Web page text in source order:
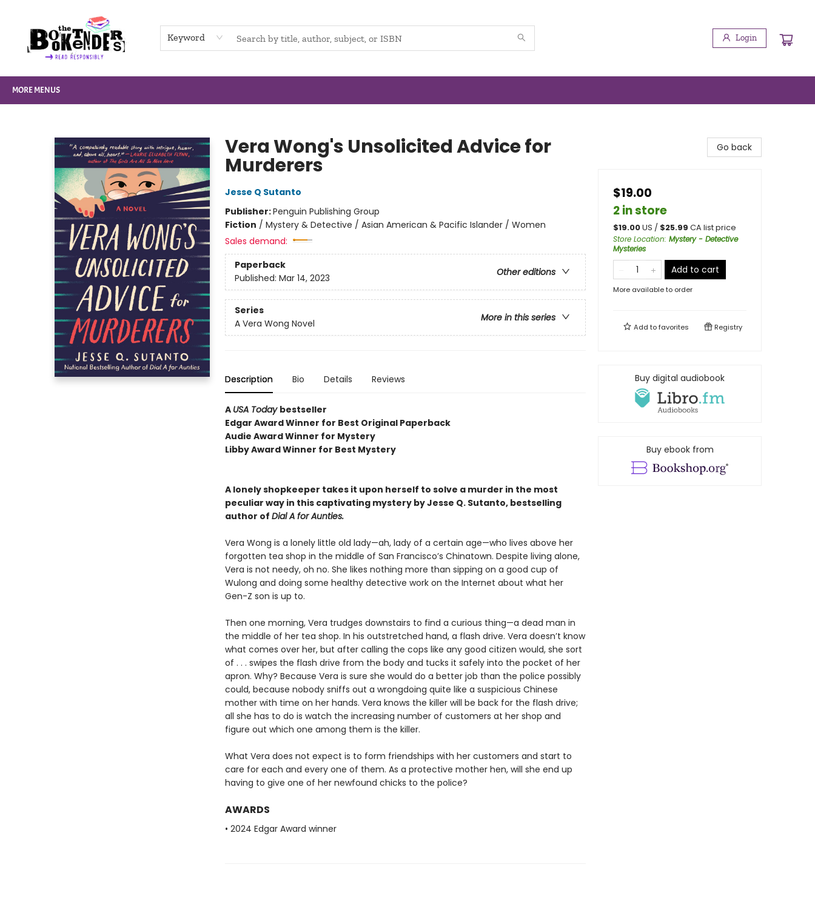
Keyword Login
MORE MENUS
Vera Wong's Unsolicited Advice for
Murderers
Jesse Q Sutanto
Publisher:Penguin Publishing Group
Fiction / Mystery & Detective / Asian American & Pacific Islander / Women
Sales demand:
Paperback
Other editions
Published: Mar 14, 2023
Series
More in this series
A Vera Wong Novel
Description Bio Details Reviews
A USA Today bestseller
Edgar Award Winner for Best Original Paperback
Audie Award Winner for Mystery
Libby Award Winner for Best Mystery
A lonely shopkeeper takes it upon herself to solve a murder in the most
peculiar way in this captivating mystery by Jesse Q. Sutanto, bestselling
author of Dial A for Aunties.
Vera Wong is a lonely little old lady—ah, lady of a certain age—who lives above her
forgotten tea shop in the middle of San Francisco’s Chinatown. Despite living alone,
Vera is not needy, oh no. She likes nothing more than sipping on a good cup of
Wulong and doing some healthy detective work on the Internet about what her
Gen-Z son is up to.
Then one morning, Vera trudges downstairs to find a curious thing—a dead man in
the middle of her tea shop. In his outstretched hand, a flash drive. Vera doesn’t know
what comes over her, but after calling the cops like any good citizen would, she sort
of . . . swipes the flash drive from the body and tucks it safely into the pocket of her
apron. Why? Because Vera is sure she would do a better job than the police possibly
could, because nobody sniffs out a wrongdoing quite like a suspicious Chinese
mother with time on her hands. Vera knows the killer will be back for the flash drive;
all she has to do is watch the increasing number of customers at her shop and
figure out which one among them is the killer.
What Vera does not expect is to form friendships with her customers and start to
care for each and every one of them. As a protective mother hen, will she end up
having to give one of her newfound chicks to the police?
AWARDS
• 2024 Edgar Award winner
Go back
$19.00
2 in store
$19.00US / $25.99 CA list price
Store Location: Mystery - Detective
Mysteries
Add to cart
More available to order
Add tofavorites Registry
Buy digital audiobook
Buy ebook from